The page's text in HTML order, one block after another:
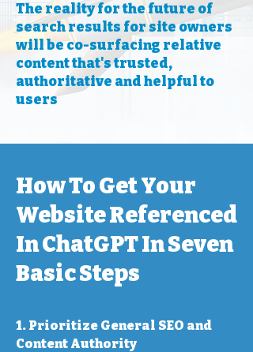
The reality for the future of
search results for site owners
will be co-surfacing relative
content that's trusted,
authoritative and helpful to
users
How To Get Your
Website Referenced
In ChatGPT In Seven
Basic Steps
1. Prioritize General SEO and
Content Authority